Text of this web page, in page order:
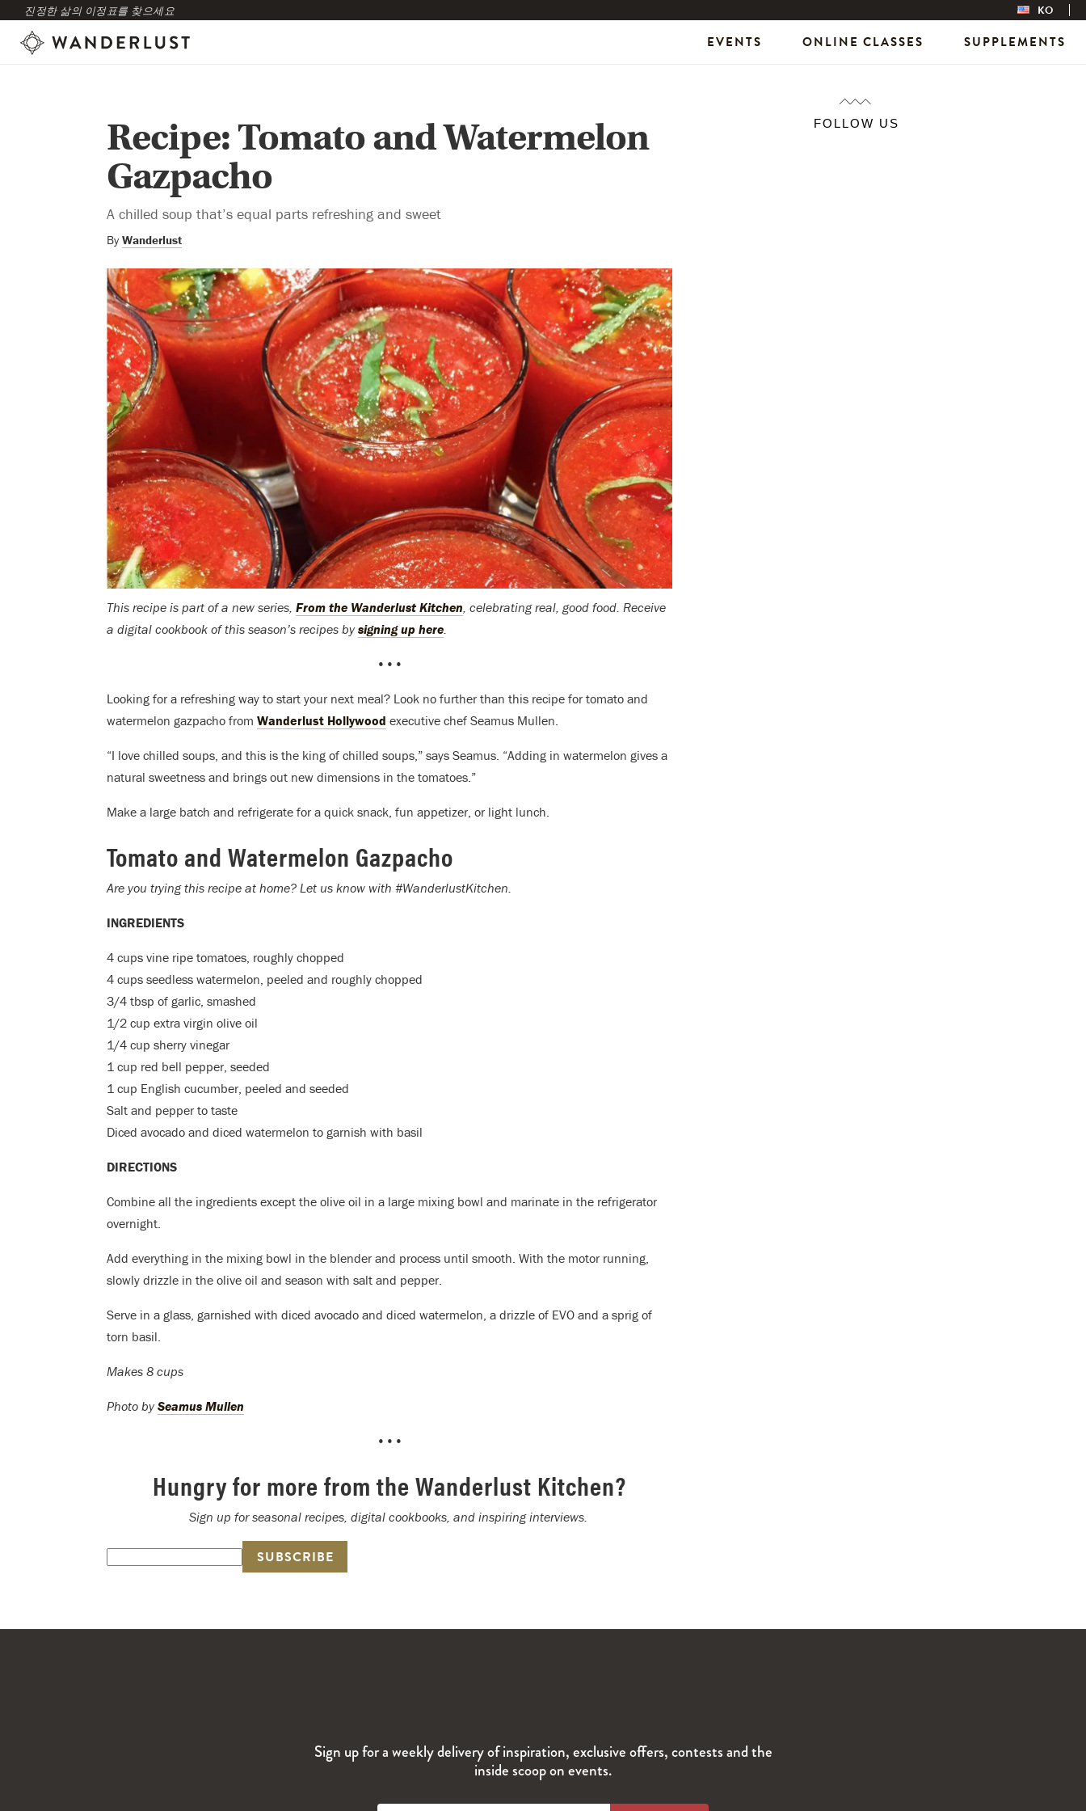
진정한 삶의 이정표를 찾으세요 KO
EVENTS ONLINE CLASSES SUPPLEMENTS
Recipe: Tomato and Watermelon
Gazpacho
A chilled soup that’s equal parts refreshing and sweet
By Wanderlust
This recipe is part of a new series, From the Wanderlust Kitchen, celebrating real, good food. Receive
a digital cookbook of this season’s recipes bysigning up here.
•••
Looking for a refreshing way to start your next meal? Look no further than this recipe for tomato and
watermelon gazpacho from Wanderlust Hollywood executive chef Seamus Mullen.
“I love chilled soups, and this is the king of chilled soups,” says Seamus. “Adding in watermelon gives a
natural sweetness and brings out new dimensions in the tomatoes.”
Make a large batch and refrigerate for a quick snack, fun appetizer, or light lunch.
Tomato and Watermelon Gazpacho
Are you trying this recipe at home? Let us know with #WanderlustKitchen.
INGREDIENTS
4 cups vine ripe tomatoes, roughly chopped
4 cups seedless watermelon, peeled and roughly chopped
3/4 tbsp of garlic, smashed
1/2 cup extra virgin olive oil
1/4 cup sherry vinegar
1 cup red bell pepper, seeded
1 cup English cucumber, peeled and seeded
Salt and pepper to taste
Diced avocado and diced watermelon to garnish with basil
DIRECTIONS
Combine all the ingredients except the olive oil in a large mixing bowl and marinate in the refrigerator
overnight.
Add everything in the mixing bowl in the blender and process until smooth. With the motor running,
slowly drizzle in the olive oil and season with salt and pepper.
Serve in a glass, garnished with diced avocado and diced watermelon, a drizzle of EVO and a sprig of
torn basil.
Makes 8 cups
Photo bySeamus Mullen
•••
Hungry for more from the Wanderlust Kitchen?
Sign up for seasonal recipes, digital cookbooks, and inspiring interviews.
FOLLOW US
Sign up for a weekly delivery of inspiration, exclusive offers, contests and the
inside scoop on events.